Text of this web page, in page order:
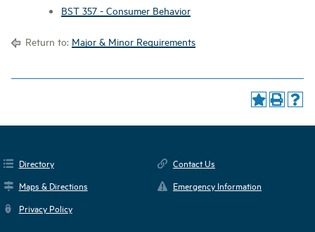
BST 357 - Consumer Behavior
Return to: Major & Minor Requirements
Directory
Contact Us
Maps & Directions
Emergency Information
Privacy Policy